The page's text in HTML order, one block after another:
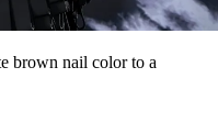
brown nail color to a